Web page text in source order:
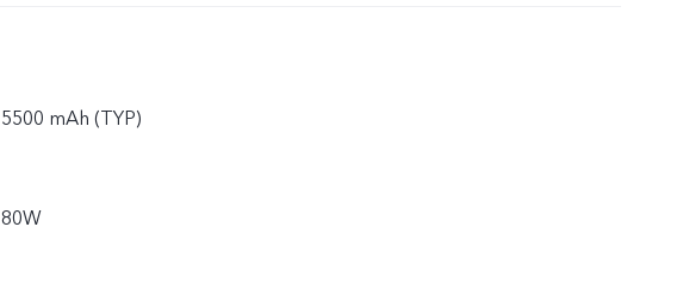
5500 mAh (TYP)
80W